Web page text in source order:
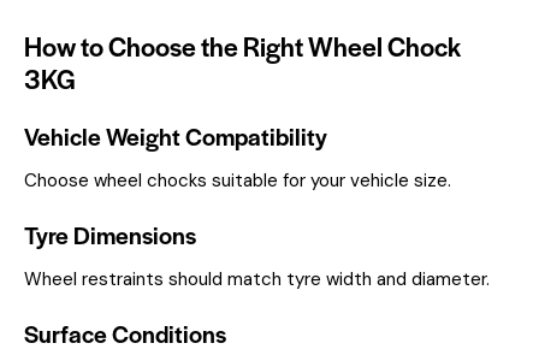
How to Choose the Right Wheel Chock
3KG
Vehicle Weight Compatibility
Choose wheel chocks suitable for your vehicle size.
Tyre Dimensions
Wheel restraints should match tyre width and diameter.
Surface Conditions